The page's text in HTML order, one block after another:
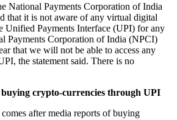
National Payments Corporation of India
that it is not aware of any virtual digital
Unified Payments Interface (UPI) for any
Payments Corporation of India (NPCI)
that we will not be able to access any
the statement said. There is no
crypto-currencies through UPI
after media reports of buying